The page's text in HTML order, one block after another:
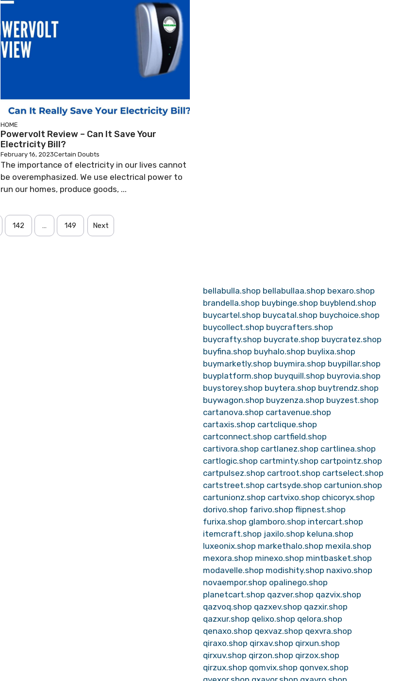
HOME
Powervolt Review – Can It Save Your
Electricity Bill?
February 16, 2023Certain Doubts
The importance of electricity in our lives cannot
be overemphasized. We use electrical power to
run our homes, produce goods, ...
142 … 149 Next
bellabulla.shop bellabullaa.shop bexaro.shop
brandella.shop buybinge.shop buyblend.shop
buycartel.shop buycatal.shop buychoice.shop
buycollect.shop buycrafters.shop
buycrafty.shop buycrate.shop buycratez.shop
buyfina.shop buyhalo.shop buylixa.shop
buymarketly.shop buymira.shop buypillar.shop
buyplatform.shop buyquill.shop buyrovia.shop
buystorey.shop buytera.shop buytrendz.shop
buywagon.shop buyzenza.shop buyzest.shop
cartanova.shop cartavenue.shop
cartaxis.shop cartclique.shop
cartconnect.shop cartfield.shop
cartivora.shop cartlanez.shop cartlinea.shop
cartlogic.shop cartminty.shop cartpointz.shop
cartpulsez.shop cartroot.shop cartselect.shop
cartstreet.shop cartsyde.shop cartunion.shop
cartunionz.shop cartvixo.shop chicoryx.shop
dorivo.shop farivo.shop flipnest.shop
furixa.shop glamboro.shop intercart.shop
itemcraft.shop jaxilo.shop keluna.shop
luxeonix.shop markethalo.shop mexila.shop
mexora.shop minexo.shop mintbasket.shop
modavelle.shop modishity.shop naxivo.shop
novaempor.shop opalinego.shop
planetcart.shop qazver.shop qazvix.shop
qazvoq.shop qazxev.shop qazxir.shop
qazxur.shop qelixo.shop qelora.shop
qenaxo.shop qexvaz.shop qexvra.shop
qiraxo.shop qirxav.shop qirxun.shop
qirxuv.shop qirzon.shop qirzox.shop
qirzux.shop qomvix.shop qonvex.shop